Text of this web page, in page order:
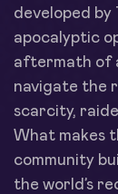
developed by
apocalyptic
aftermath of
navigate the
scarcity,
What makes
community
the world’s